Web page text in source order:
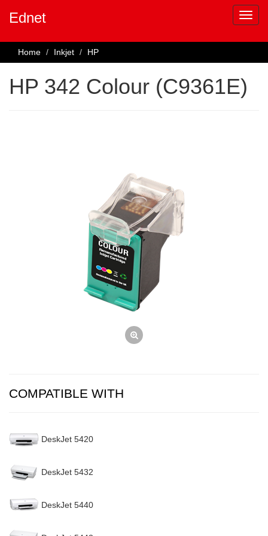
Ednet
Home Inkjet HP
HP 342 Colour (C9361E)
COMPATIBLE WITH
DeskJet 5420
DeskJet 5432
DeskJet 5440